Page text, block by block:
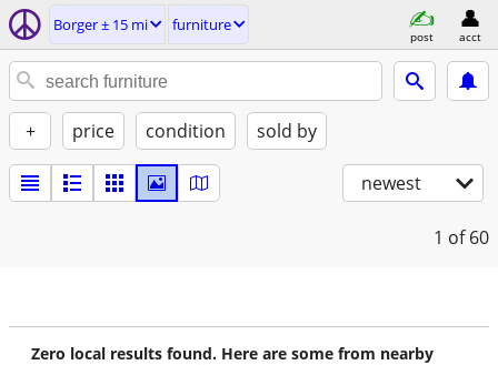
Borger ± 15 mi furniture
post acct
+ price condition sold by
newest
1 of 60
Zero local results found. Here are some from nearby